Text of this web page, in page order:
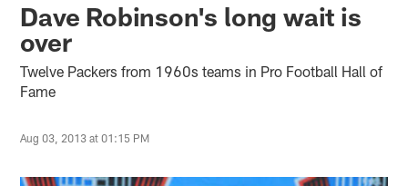
Dave Robinson's long wait is
over
Twelve Packers from 1960s teams in Pro Football Hall of
Fame
Aug 03, 2013 at 01:15 PM